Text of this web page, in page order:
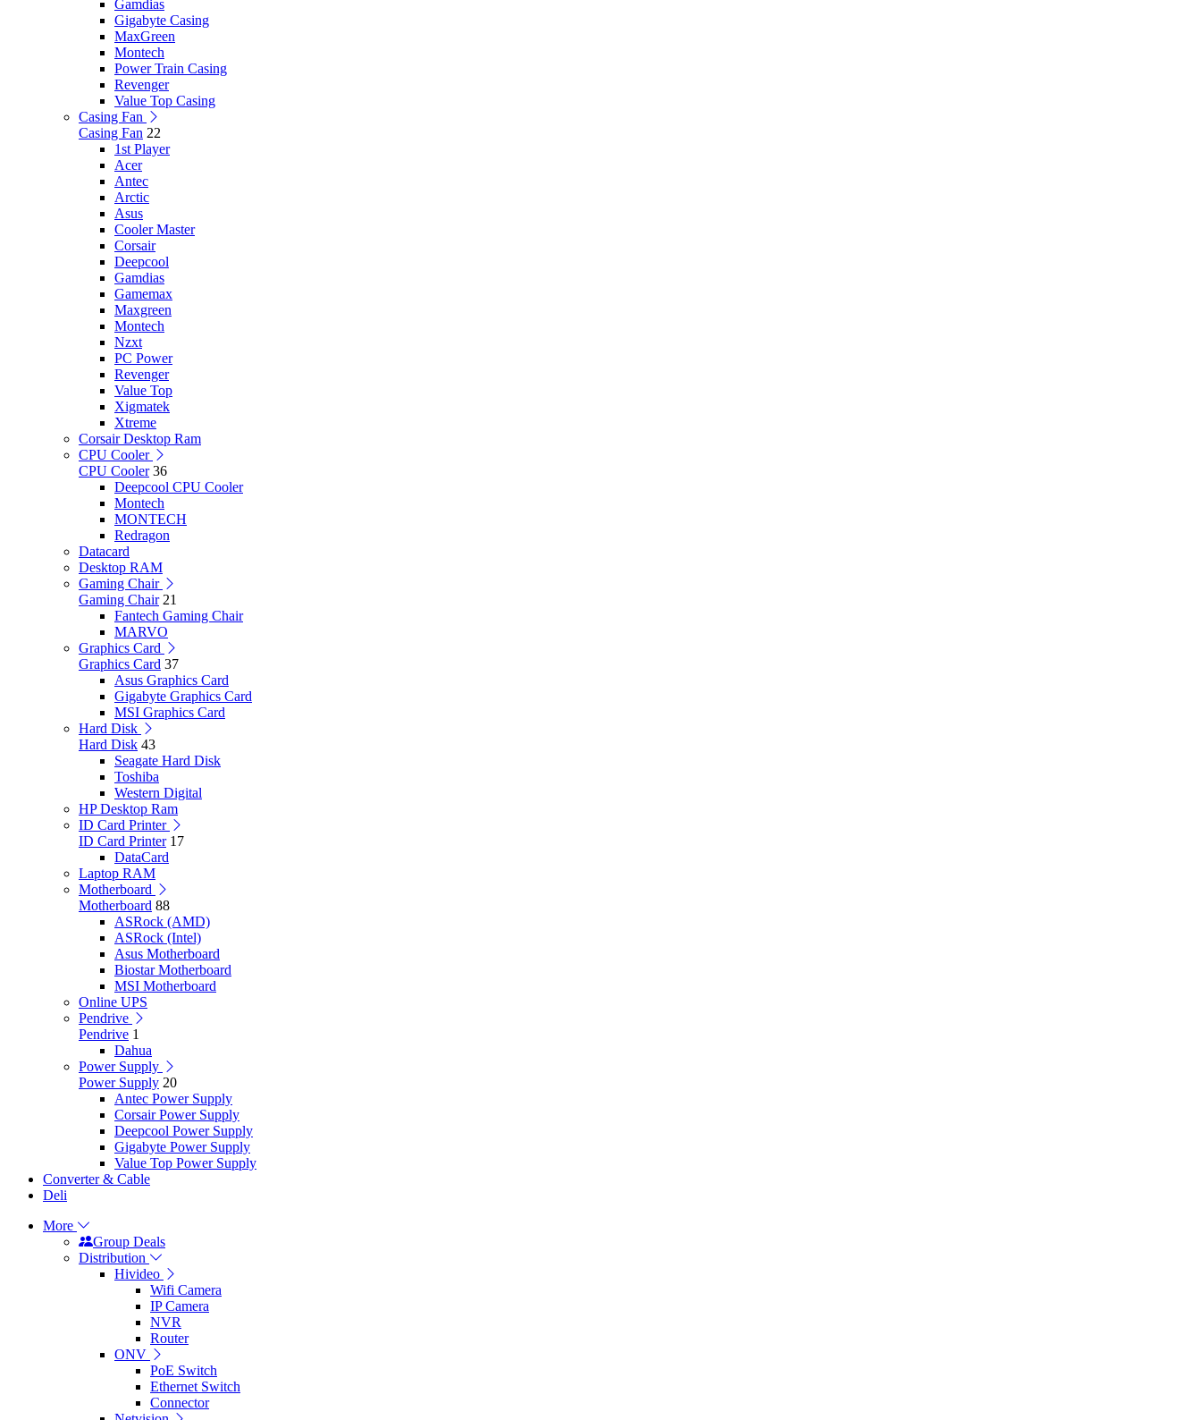
Gamdias
Gigabyte Casing
MaxGreen
Montech
Power Train Casing
Revenger
Value Top Casing
Casing Fan
Casing Fan 22
1st Player
Acer
Antec
Arctic
Asus
Cooler Master
Corsair
Deepcool
Gamdias
Gamemax
Maxgreen
Montech
Nzxt
PC Power
Revenger
Value Top
Xigmatek
Xtreme
Corsair Desktop Ram
CPU Cooler
CPU Cooler 36
Deepcool CPU Cooler
Montech
MONTECH
Redragon
Datacard
Desktop RAM
Gaming Chair
Gaming Chair 21
Fantech Gaming Chair
MARVO
Graphics Card
Graphics Card 37
Asus Graphics Card
Gigabyte Graphics Card
MSI Graphics Card
Hard Disk
Hard Disk 43
Seagate Hard Disk
Toshiba
Western Digital
HP Desktop Ram
ID Card Printer
ID Card Printer 17
DataCard
Laptop RAM
Motherboard
Motherboard 88
ASRock (AMD)
ASRock (Intel)
Asus Motherboard
Biostar Motherboard
MSI Motherboard
Online UPS
Pendrive
Pendrive 1
Dahua
Power Supply
Power Supply 20
Antec Power Supply
Corsair Power Supply
Deepcool Power Supply
Gigabyte Power Supply
Value Top Power Supply
Converter & Cable
Deli
More
Group Deals
Distribution
Hivideo
Wifi Camera
IP Camera
NVR
Router
ONV
PoE Switch
Ethernet Switch
Connector